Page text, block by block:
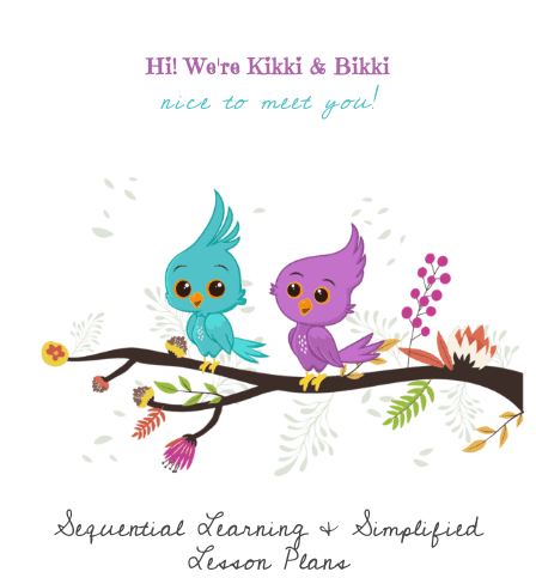
Hi! We're Kikki & Bikki
nice to meet you!
Sequential Learning & Simplified
Lesson Plans